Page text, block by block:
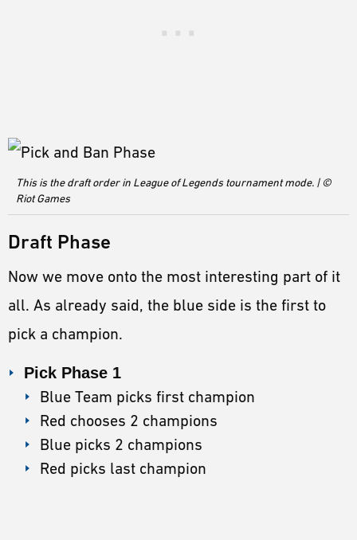
This is the draft order in League of Legends tournament mode. | ©
Riot Games
Draft Phase
Now we move onto the most interesting part of it
all. As already said, the blue side is the first to
pick a champion.
Pick Phase 1
Blue Team picks first champion
Red chooses 2 champions
Blue picks 2 champions
Red picks last champion